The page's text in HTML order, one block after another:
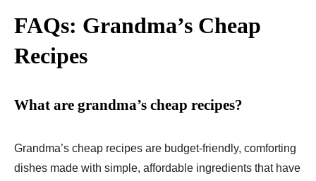
FAQs: Grandma’s Cheap
Recipes
What are grandma’s cheap recipes?
Grandma’s cheap recipes are budget-friendly, comforting
dishes made with simple, affordable ingredients that have